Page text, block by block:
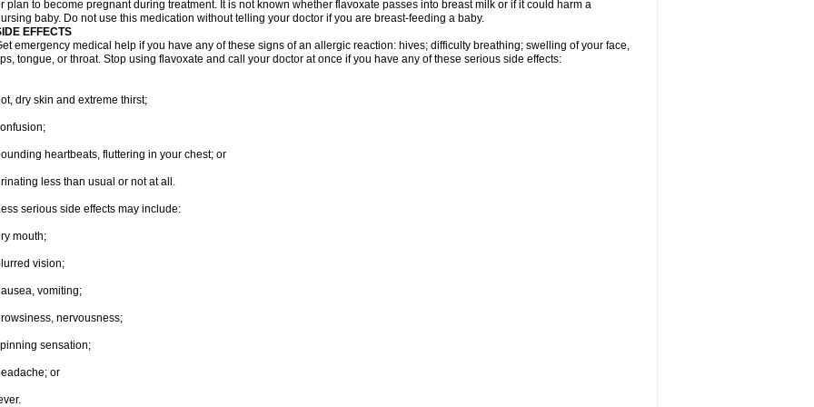
plan to become pregnant during treatment. It is not known whether flavoxate passes into breast milk or if it could harm a
baby. Do not use this medication without telling your doctor if you are breast-feeding a baby.
EFFECTS
emergency medical help if you have any of these signs of an allergic reaction: hives; difficulty breathing; swelling of your face,
tongue, or throat. Stop using flavoxate and call your doctor at once if you have any of these serious side effects:
dry skin and extreme thirst;
heartbeats, fluttering in your chest; or
less than usual or not at all.
serious side effects may include:
mouth;
vision;
vomiting;
nervousness;
sensation;
or